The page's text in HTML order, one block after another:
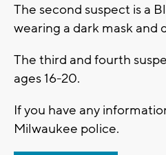
The second suspect is a
wearing a dark mask and
The third and fourth
ages 16-20.
If you have any
Milwaukee police.